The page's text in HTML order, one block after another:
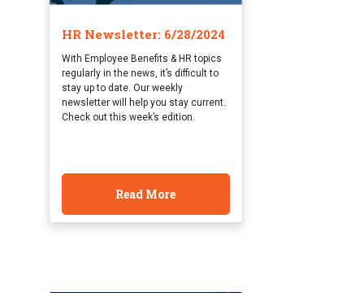
HR Newsletter: 6/28/2024
With Employee Benefits & HR topics
regularly in the news, it’s difficult to
stay up to date. Our weekly
newsletter will help you stay current.
Check out this week’s edition.
Read More